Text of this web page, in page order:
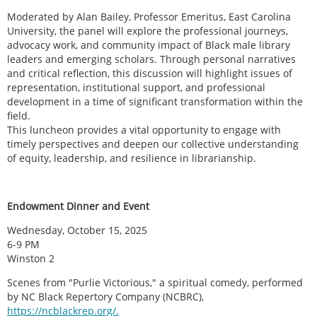
Moderated by Alan Bailey, Professor Emeritus, East Carolina
University, the panel will explore the professional journeys,
advocacy work, and community impact of Black male library
leaders and emerging scholars. Through personal narratives
and critical reflection, this discussion will highlight issues of
representation, institutional support, and professional
development in a time of significant transformation within the
field.
This luncheon provides a vital opportunity to engage with
timely perspectives and deepen our collective understanding
of equity, leadership, and resilience in librarianship.
Endowment Dinner and Event
Wednesday, October 15, 2025
6-9 PM
Winston 2
Scenes from "Purlie Victorious," a spiritual comedy, performed
by NC Black Repertory Company (NCBRC),
https://ncblackrep.org/.